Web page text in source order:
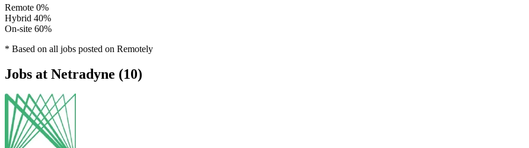
Remote 0%
Hybrid 40%
On-site 60%
* Based on all jobs posted on Remotely
Jobs at Netradyne (10)